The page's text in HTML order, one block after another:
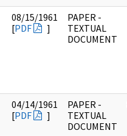
08/15/1961
[PDF ]
PAPER -
TEXTUAL
DOCUMENT
04/14/1961
[PDF ]
PAPER -
TEXTUAL
DOCUMENT